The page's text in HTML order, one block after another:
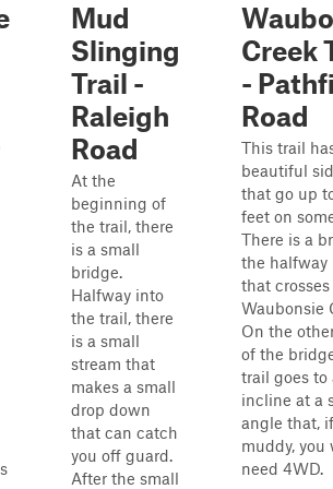
Mud
Slinging
Trail -
Raleigh
Road
At the
beginning of
the trail, there
is a small
bridge.
Halfway into
the trail, there
is a small
stream that
makes a small
drop down
that can catch
you off guard.
After the small
Creek
-
Road
This trail
beautiful
that go up
feet on
There is a
the halfway
that crosses
Waubonsie
On the
of the
trail goes to
incline at a
angle that, if
muddy, you
need 4WD.